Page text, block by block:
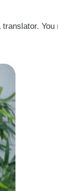
translator.